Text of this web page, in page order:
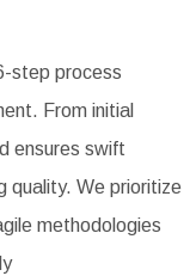
step process
From initial
ensures swift
quality. We prioritize
methodologies